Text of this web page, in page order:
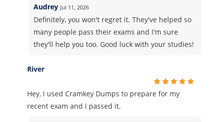
Audrey Jul 11, 2026
Definitely, you won't regret it. They've helped so
many people pass their exams and I'm sure
they'll help you too. Good luck with your studies!
River
Hey, I used Cramkey Dumps to prepare for my
recent exam and I passed it.